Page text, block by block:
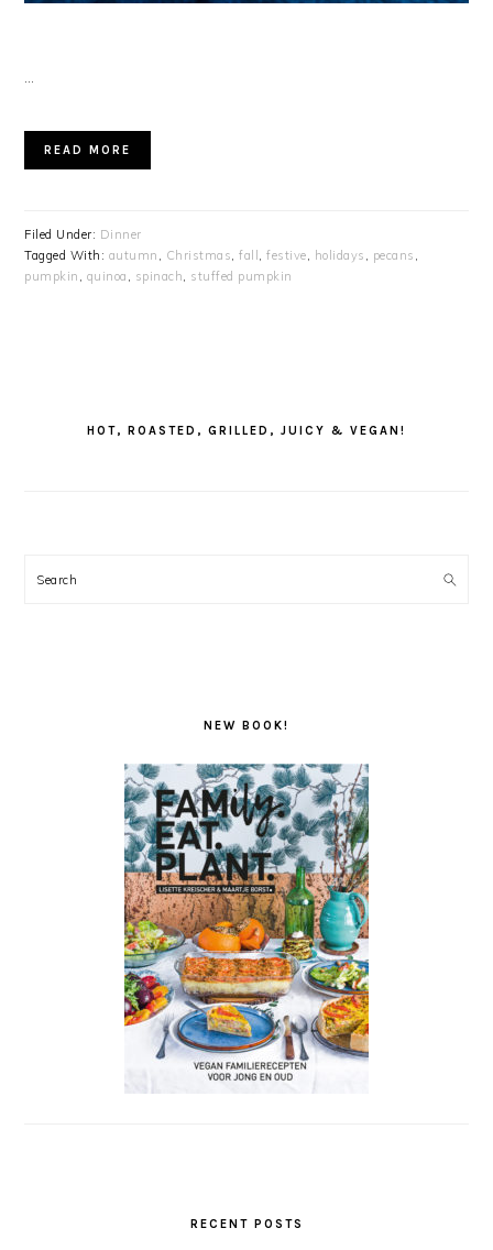
READ MORE
Filed Under: Dinner
Tagged With: autumn Christmas ,fall ,festive holidays pecans
pumpkin
quinoa spinach stuffed pumpkin
HOT, ROASTED, GRILLED, JUICY & VEGAN!
Search
NEW BOOK!
RECENT POSTS